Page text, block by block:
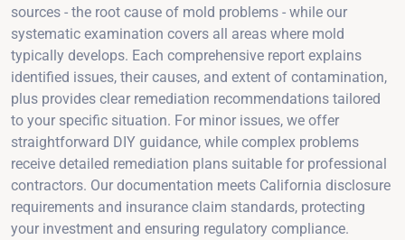
sources - the root cause of mold problems - while our
systematic examination covers all areas where mold
typically develops. Each comprehensive report explains
identified issues, their causes, and extent of contamination,
plus provides clear remediation recommendations tailored
to your specific situation. For minor issues, we offer
straightforward DIY guidance, while complex problems
receive detailed remediation plans suitable for professional
contractors. Our documentation meets California disclosure
requirements and insurance claim standards, protecting
your investment and ensuring regulatory compliance.